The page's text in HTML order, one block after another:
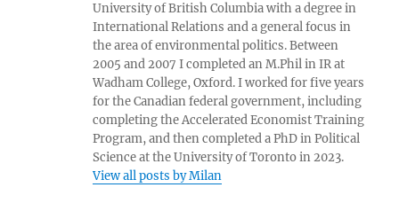
University of British Columbia with a degree in
International Relations and a general focus in
the area of environmental politics. Between
2005 and 2007 I completed an M.Phil in IR at
Wadham College, Oxford. I worked for five years
for the Canadian federal government, including
completing the Accelerated Economist Training
Program, and then completed a PhD in Political
Science at the University of Toronto in 2023.
View all posts by Milan